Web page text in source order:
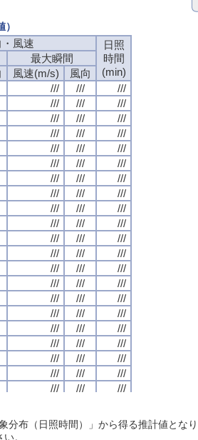
・風速
日照
時間
(min)
最大瞬間
風速(m/s)
風向
/// ///
///
/// ///
///
/// ///
///
/// ///
///
/// ///
///
/// ///
///
/// ///
///
/// ///
///
/// ///
///
/// ///
///
/// ///
///
/// ///
///
/// ///
///
/// ///
///
/// ///
///
/// ///
///
/// ///
///
/// ///
///
/// ///
///
/// ///
///
/// ///
///
/// ///
///
/// /// ///
・風速
日照
時間
(min)
最大瞬間
風速(m/s)
風向
/// ///
///
/// ///
///
/// ///
///
/// ///
///
/// ///
///
/// ///
///
/// ///
///
/// ///
///
/// ///
///
/// ///
///
/// ///
///
/// ///
///
/// ///
///
/// ///
///
/// ///
///
/// ///
///
/// ///
///
/// ///
///
/// ///
///
/// ///
///
/// ///
///
/// ///
///
/// /// ///
・風速
日照
時間
(min)
最大瞬間
風速(m/s)
風向
/// ///
///
/// ///
///
/// ///
///
/// ///
///
/// ///
///
/// ///
///
/// ///
///
/// ///
///
/// ///
///
/// ///
///
/// ///
///
/// ///
///
/// ///
///
/// ///
///
/// ///
///
/// ///
///
/// ///
///
/// ///
///
/// ///
///
/// ///
///
/// ///
///
/// ///
///
/// /// ///
・風速
日照
時間
(min)
最大瞬間
風速(m/s)
風向
/// ///
///
/// ///
///
/// ///
///
/// ///
///
/// ///
///
/// ///
///
/// ///
///
/// ///
///
/// ///
///
/// ///
///
/// ///
///
/// ///
///
/// ///
///
/// ///
///
/// ///
///
/// ///
///
/// ///
///
/// ///
///
/// ///
///
/// ///
///
/// ///
///
/// ///
///
/// /// ///
分布（日照時間）」から得る推計値とな
。